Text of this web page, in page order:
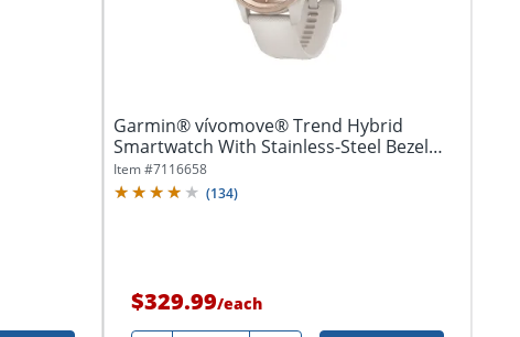
Garmin® vívomove® Trend Hybrid
Smartwatch With Stainless-Steel Bezel
And...
Item #7116658
(134)
$329.99/each